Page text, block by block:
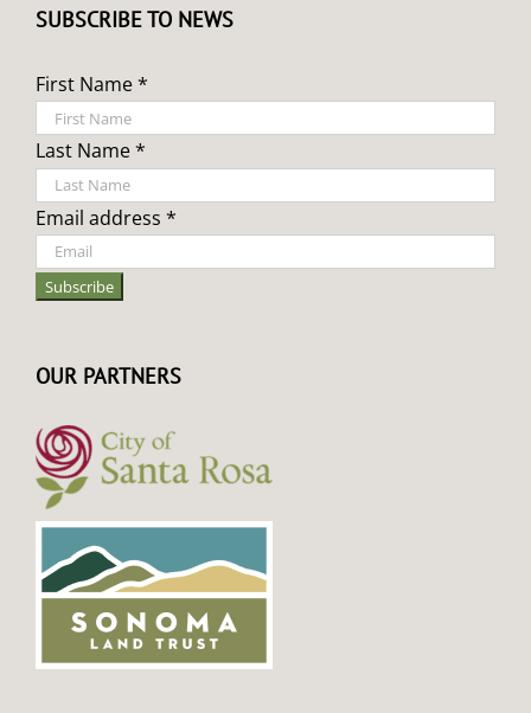
SUBSCRIBE TO NEWS
First Name *
Last Name *
Email address *
OUR PARTNERS